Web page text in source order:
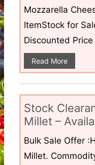
Mozzarella
ItemStock for
Discounted
Read More
Stock
Millet –
Bulk Sale Offer
Millet.